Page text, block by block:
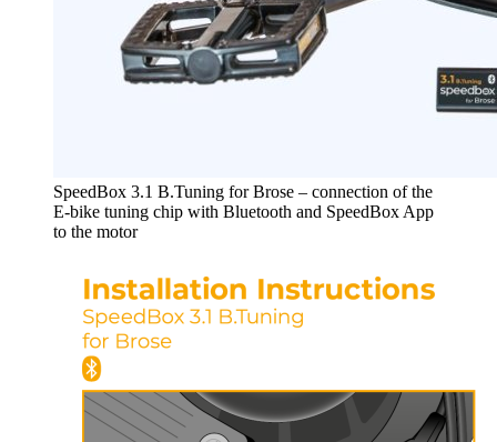
SpeedBox 3.1 B.Tuning for Brose – connection of the
E-bike tuning chip with Bluetooth and SpeedBox App
to the motor